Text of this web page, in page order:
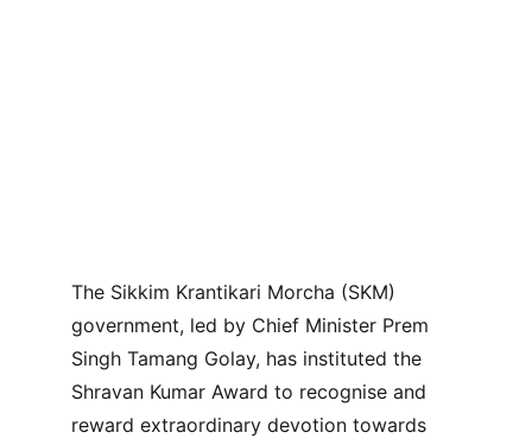
The Sikkim Krantikari Morcha (SKM)
government, led by Chief Minister Prem
Singh Tamang Golay, has instituted the
Shravan Kumar Award to recognise and
reward extraordinary devotion towards